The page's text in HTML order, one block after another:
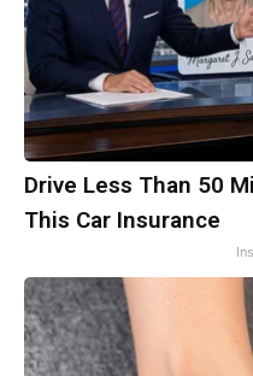
Drive Less Than 50
This Car Insurance